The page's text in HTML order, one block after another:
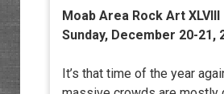
Moab Area Rock Art XLVIII
Sunday, December 20-21,
It’s that time of the year